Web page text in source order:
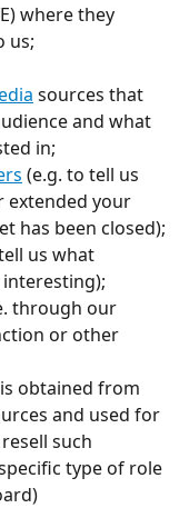
where they
us;
sources that
and what
in;
(e.g. to tell us
extended your
has been closed);
us what
through our
or other
obtained from
and used for
such
type of role